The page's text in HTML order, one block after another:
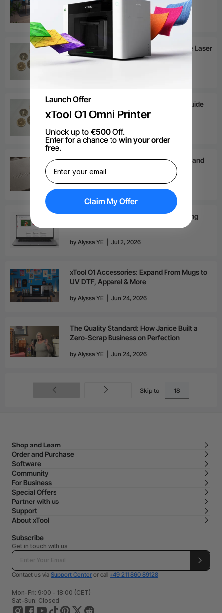
byVictoria Fu|
Deep Laser Engraving: How to Increase Laser
Engraving Depth?
Laser Engraving Brass: The Ultimate Guide
byVictoria Fu|Jul 7, 2026
Emboss vs Deboss: Differences, Uses, and
Benefits
byVictoria Fu|Jul 7, 2026
xTool AI Design Generator for UV Printing
by Alyssa YE Jul 2, 2026
xTool O1 Accessories: Expand From Mugs to
UV DTF, Apparel & More
by Alyssa YE Jun 24, 2026
The Quality Standard: How Janice Built a
Zero-Scrap Business on Perfection
by Alyssa YE Jun 24, 2026
Skip to
Shop and Learn
Order and Purchase
Software
Community
For Business
Special Offers
Partner with us
Support
About xTool
Subscribe
Get in touch with us
Contact us via Support Center or call +49 211 860 89128
Mon-Fri: 9:00 - 18:00 (CET)
Sat-Sun: Closed
Launch Offer
xTool O1 Omni Printer
Unlock up to €500Off.
Enter for a chance to win your order
free.
Claim My Offer